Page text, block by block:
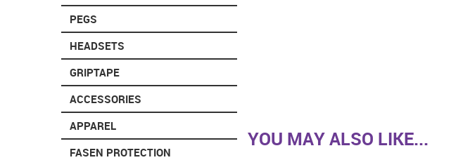
PEGS
HEADSETS
GRIPTAPE
ACCESSORIES
APPAREL
FASEN PROTECTION
YOU MAY ALSO LIKE...